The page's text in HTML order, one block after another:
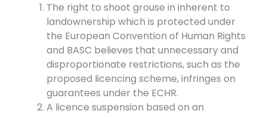
The right to shoot grouse in inherent to
landownership which is protected under
the European Convention of Human Rights
and BASC believes that unnecessary and
disproportionate restrictions, such as the
proposed licencing scheme, infringes on
guarantees under the ECHR.
A licence suspension based on an